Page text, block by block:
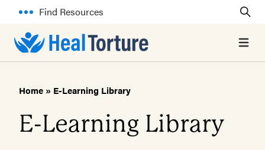
Find Resources
Open
Home » E-Learning Library
E-Learning Library